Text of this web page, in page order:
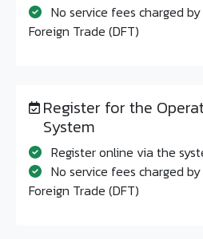
No service fees charged
Foreign Trade (DFT)
Register for the
System
Register online via the
No service fees charged
Foreign Trade (DFT)